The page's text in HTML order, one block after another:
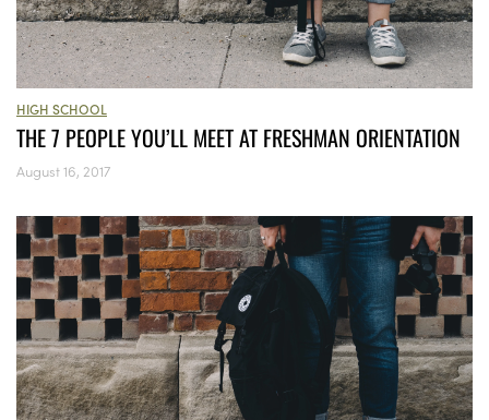
HIGH SCHOOL
THE 7 PEOPLE YOU’LL MEET AT FRESHMAN ORIENTATION
August 16, 2017